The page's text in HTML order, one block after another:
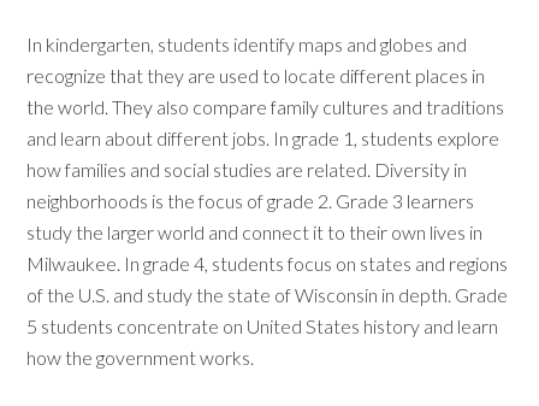
In kindergarten, students identify maps and globes and
recognize that they are used to locate different places in
the world. They also compare family cultures and traditions
and learn about different jobs. In grade 1, students explore
how families and social studies are related. Diversity in
neighborhoods is the focus of grade 2. Grade 3 learners
study the larger world and connect it to their own lives in
Milwaukee. In grade 4, students focus on states and regions
of the U.S. and study the state of Wisconsin in depth. Grade
5 students concentrate on United States history and learn
how the government works.